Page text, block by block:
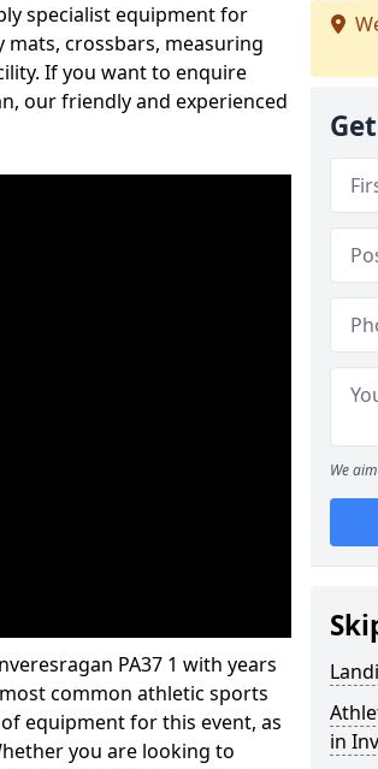
specialist equipment for
crossbars, measuring
If you want to enquire
our friendly and experienced
PA37 1 with years
common athletic sports
equipment for this event, as
you are looking to
We
in